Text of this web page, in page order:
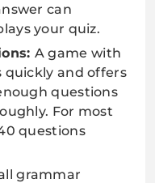
can
your quiz.
A game with
quickly and offers
questions
For most
questions
grammar